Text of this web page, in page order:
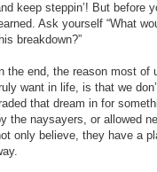
keep steppin’! But before
Ask yourself “What
breakdown?”
the end, the reason most of
want in life, is that we
that dream in for
the naysayers, or allowed
only believe, they have a